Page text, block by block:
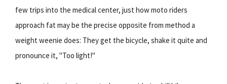
few trips into the medical center, just how moto riders
approach fat may be the precise opposite from method a
weight weenie does: They get the bicycle, shake it quite and
pronounce it, "Too light!"